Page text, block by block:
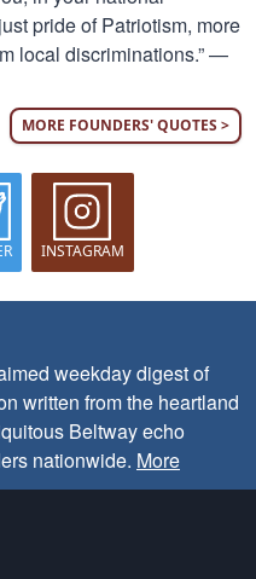
pride of Patriotism, more
local discriminations.” —
MORE FOUNDERS' QUOTES >
INSTAGRAM
weekday digest of
written from the heartland
Beltway echo
nationwide. More